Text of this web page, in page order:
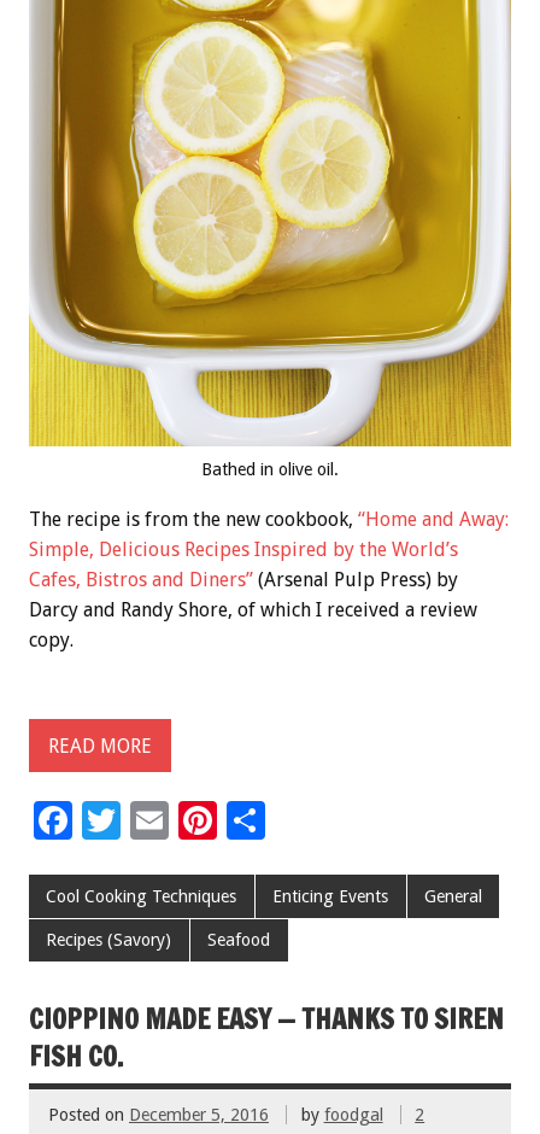
Bathed in olive oil.
The recipe is from the new cookbook, “Home and Away:
Simple, Delicious Recipes Inspired by the World’s
Cafes, Bistros and Diners” (Arsenal Pulp Press) by
Darcy and Randy Shore, of which I received a review
copy.
READ MORE
F
e
b
o
o
k
T
tt
er
E
ai
l
Pi
er
es
t
ar
e
Cool Cooking Techniques Enticing Events General
Recipes (Savory) Seafood
CIOPPINO MADE EASY — THANKS TO SIREN
FISH CO.
Posted on December 5, 2016 by foodgal
2